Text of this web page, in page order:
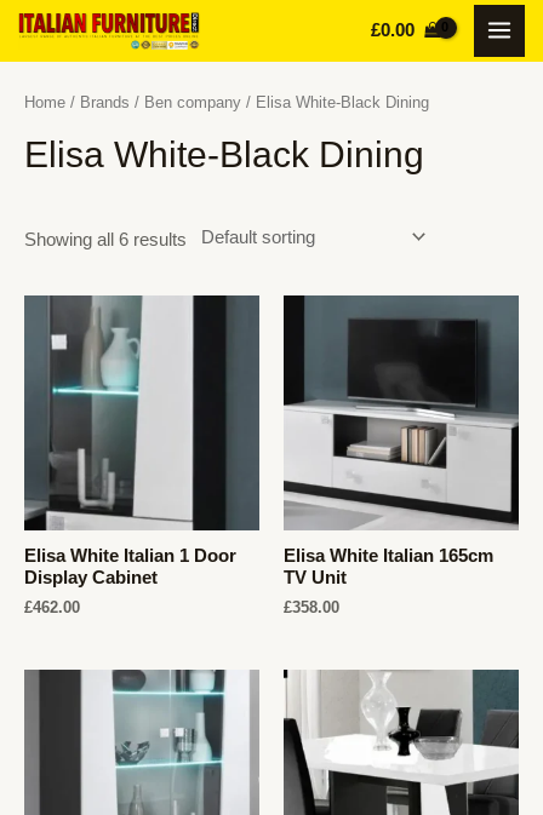
Skip
£0.00
Home / Brands / Ben company / Elisa White-Black Dining
Elisa White-Black Dining
Showing all 6 results
Elisa White Italian 1 Door
Display Cabinet
£462.00
Elisa White Italian 165cm
TV Unit
£358.00